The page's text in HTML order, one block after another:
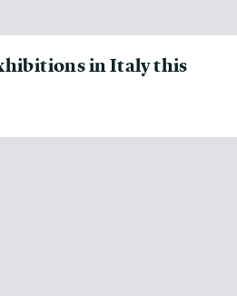
in Italy this